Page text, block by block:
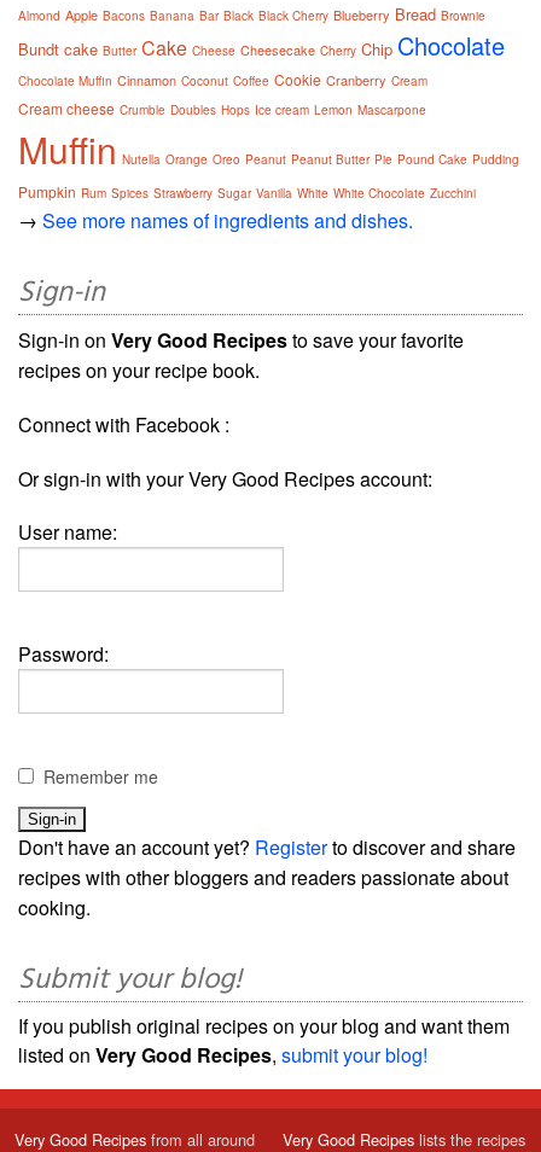
Almond Apple Bacons Banana Bar Black Black Cherry Blueberry Bread Brownie
Bundt cake Butter Cake Cheese Cheesecake Cherry Chip Chocolate
Chocolate Muffin Cinnamon Coconut Coffee Cookie Cranberry Cream
Cream cheese Crumble Doubles Hops Ice cream Lemon Mascarpone
Muffin Nutella Orange Oreo Peanut Peanut Butter Pie Pound Cake Pudding
Pumpkin Rum Spices Strawberry Sugar Vanilla White White Chocolate Zucchini
→ See more names of ingredients and dishes.
Sign-in
Sign-in on Very Good Recipesto save your favorite
recipes on your recipe book.
Connect with Facebook :
Or sign-in with your Very Good Recipes account:
User name:
Password:
Remember me
Don't have an account yet? Registerto discover and share
recipes with other bloggers and readers passionate about
cooking.
Submit your blog!
If you publish original recipes on your blog and want them
listed on Very Good Recipes, submit your blog!
Very Good Recipes from all around
Very Good Recipes lists the recipes